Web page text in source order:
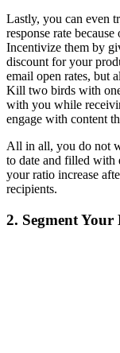
Lastly, you can even
response rate
Incentivize them by
discount for your
email open rates, but
Kill two birds with
with you while
engage with content
All in all, you do not
to date and filled with
your ratio increase
recipients.
2. Segment Your